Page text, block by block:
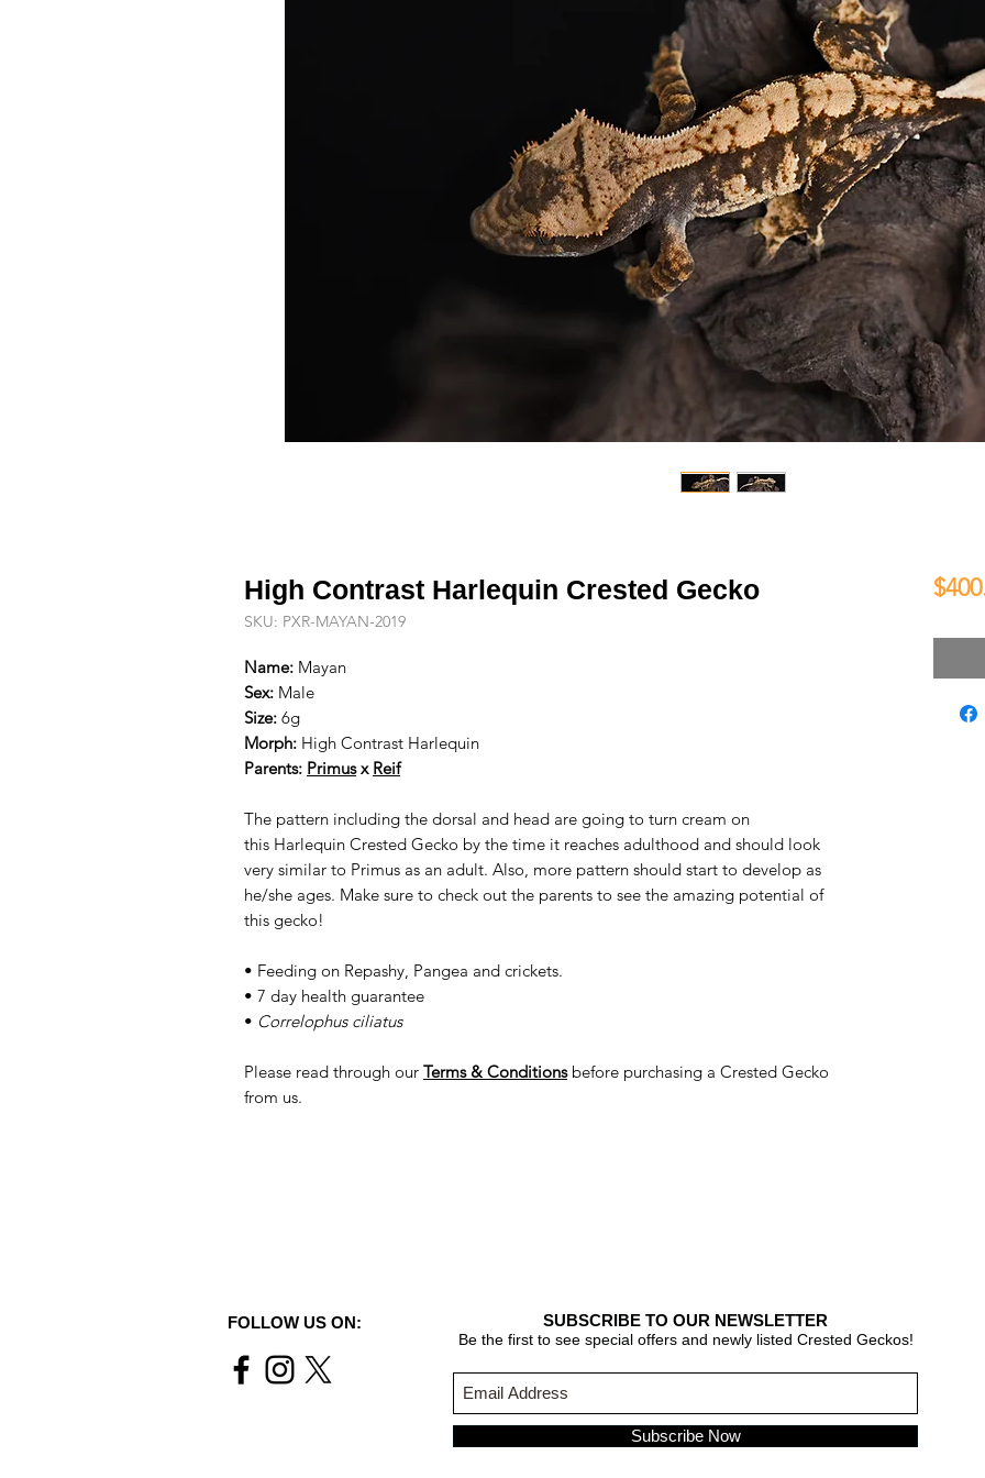
High Contrast Harlequin Crested Gecko
SKU: PXR-MAYAN-2019
Name: Mayan
Sex: Male
Size: 6g
Morph: High Contrast Harlequin
Parents: Primusx Reif
The pattern including the dorsal and head are going to turn cream on
this Harlequin Crested Gecko by the time it reaches adulthood and should look
very similar to Primus as an adult. Also, more pattern should start to develop as
he/she ages. Make sure to check out the parents to see the amazing potential of
this gecko!
• Feeding on Repashy, Pangea and crickets.
• 7 day health guarantee
• Correlophus ciliatus
Please read through our Terms & Conditionsbefore purchasing a Crested Gecko
from us.
SUBSCRIBE TO OUR NEWSLETTER
Be the first to see special offers and newly listed Crested Geckos!
Subscribe Now
FOLLOW US ON: